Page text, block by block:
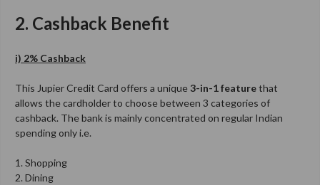
2. Cashback Benefit
i) 2% Cashback
This Jupier Credit Card offers a unique3-in-1 featurethat
allows the cardholder to choose between 3 categories of
cashback. The bank is mainly concentrated on regular Indian
spending only i.e.
1. Shopping
2. Dining